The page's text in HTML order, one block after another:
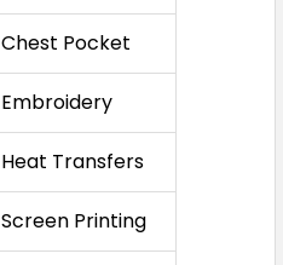
Chest Pocket
Embroidery
Heat Transfers
Screen Printing